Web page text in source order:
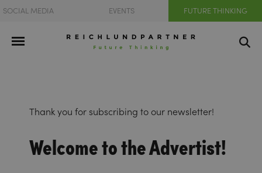
SOCIAL MEDIA EVENTS FUTURE THINKING
Thank you for subscribing to our newsletter!
Welcome to the Advertist!